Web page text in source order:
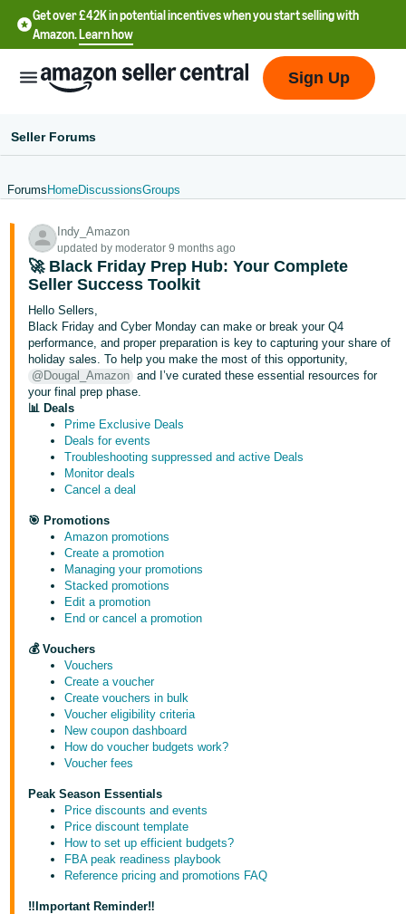
Get over £42K in potential incentives when you start selling with
Amazon.Learn how
English
文
-
CN
中
文
-
TW
Deutsch
- DE
Français
- FR
Italiano
- IT
日
語
JP
English
- GB
Español
- ES
हिंदी
- IN
Log
In
Sign
Up
Sign Up
Seller Forums
Forums HomeDiscussionsGroups
Indy_Amazon
updated by moderator 9 months ago
🚀 Black Friday Prep Hub: Your Complete
Seller Success Toolkit
Hello Sellers,
Black Friday and Cyber Monday can make or break your Q4
performance, and proper preparation is key to capturing your share of
holiday sales. To help you make the most of this opportunity,
@Dougal_Amazon and I’ve curated these essential resources for
your final prep phase.
📊 Deals
Prime Exclusive Deals
Deals for events
Troubleshooting suppressed and active Deals
Monitor deals
Cancel a deal
🎯 Promotions
Amazon promotions
Create a promotion
Managing your promotions
Stacked promotions
Edit a promotion
End or cancel a promotion
💰 Vouchers
Vouchers
Create a voucher
Create vouchers in bulk
Voucher eligibility criteria
New coupon dashboard
How do voucher budgets work?
Voucher fees
Peak Season Essentials
Price discounts and events
Price discount template
How to set up efficient budgets?
FBA peak readiness playbook
Reference pricing and promotions FAQ
‼️Important Reminder‼️